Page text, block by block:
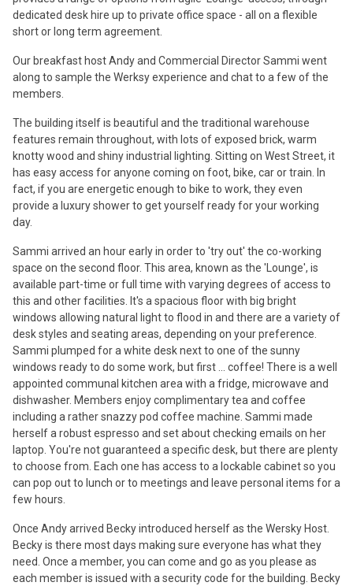
dedicated desk hire up to private office space - all on a flexible
short or long term agreement.
Our breakfast host Andy and Commercial Director Sammi went
along to sample the Werksy experience and chat to a few of the
members.
The building itself is beautiful and the traditional warehouse
features remain throughout, with lots of exposed brick, warm
knotty wood and shiny industrial lighting. Sitting on West Street, it
has easy access for anyone coming on foot, bike, car or train. In
fact, if you are energetic enough to bike to work, they even
provide a luxury shower to get yourself ready for your working
day.
Sammi arrived an hour early in order to 'try out' the co-working
space on the second floor. This area, known as the 'Lounge', is
available part-time or full time with varying degrees of access to
this and other facilities. It's a spacious floor with big bright
windows allowing natural light to flood in and there are a variety of
desk styles and seating areas, depending on your preference.
Sammi plumped for a white desk next to one of the sunny
windows ready to do some work, but first ... coffee! There is a well
appointed communal kitchen area with a fridge, microwave and
dishwasher. Members enjoy complimentary tea and coffee
including a rather snazzy pod coffee machine. Sammi made
herself a robust espresso and set about checking emails on her
laptop. You're not guaranteed a specific desk, but there are plenty
to choose from. Each one has access to a lockable cabinet so you
can pop out to lunch or to meetings and leave personal items for a
few hours.
Once Andy arrived Becky introduced herself as the Wersky Host.
Becky is there most days making sure everyone has what they
need. Once a member, you can come and go as you please as
each member is issued with a security code for the building. Becky